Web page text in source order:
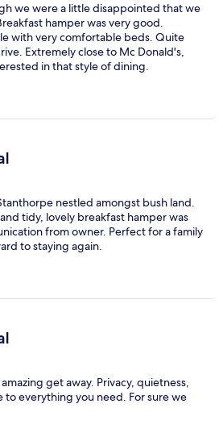
we were a little disappointed that we
hamper was very good.
with very comfortable beds. Quite
Extremely close to Mc Donald's,
in that style of dining.
nestled amongst bush land.
tidy, lovely breakfast hamper was
from owner. Perfect for a family
to staying again.
get away. Privacy, quietness,
to everything you need. For sure we